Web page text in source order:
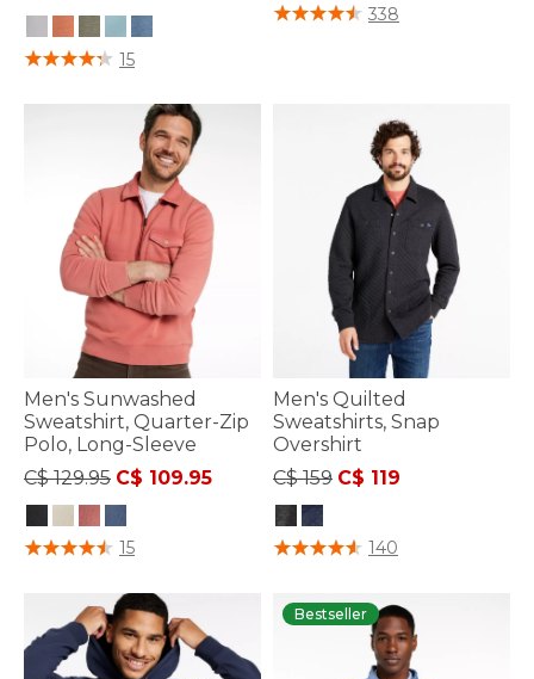
5 out of 5 Customer Rating
15
5 out of 5 Customer Rating
338
Men's Sunwashed
Sweatshirt, Quarter-Zip
Polo, Long-Sleeve
Price reduced from
C$ 129.95to
C$ 109.95
5 out of 5 Customer Rating
15
Men's Quilted
Sweatshirts, Snap
Overshirt
Price reduced from
C$ 159to
C$ 119
5 out of 5 Customer Rating
140
Bestseller